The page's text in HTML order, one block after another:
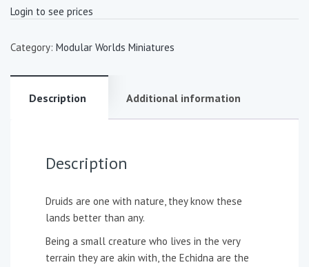
Login to see prices
Category: Modular Worlds Miniatures
Description Additional information
Description
Druids are one with nature, they know these
lands better than any.
Being a small creature who lives in the very
terrain they are akin with, the Echidna are the